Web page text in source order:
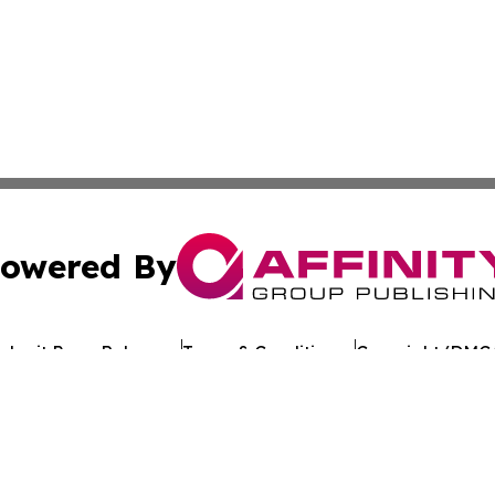
By
Press Release Terms & Conditions Copyright/